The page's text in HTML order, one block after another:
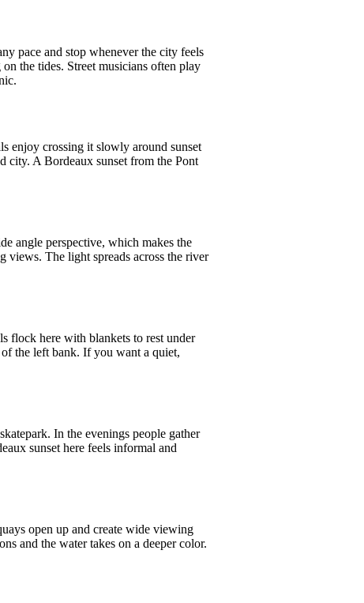
pace and stop whenever the city feels
the tides. Street musicians often play
enjoy crossing it slowly around sunset
city. A Bordeaux sunset from the Pont
angle perspective, which makes the
views. The light spreads across the river
flock here with blankets to rest under
the left bank. If you want a quiet,
In the evenings people gather
sunset here feels informal and
open up and create wide viewing
and the water takes on a deeper color.